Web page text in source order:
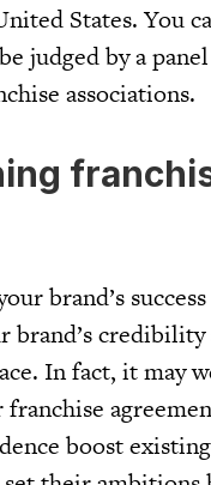
States. You
judged by a
associations.
brand’s
brand’s
In fact, it may
boost